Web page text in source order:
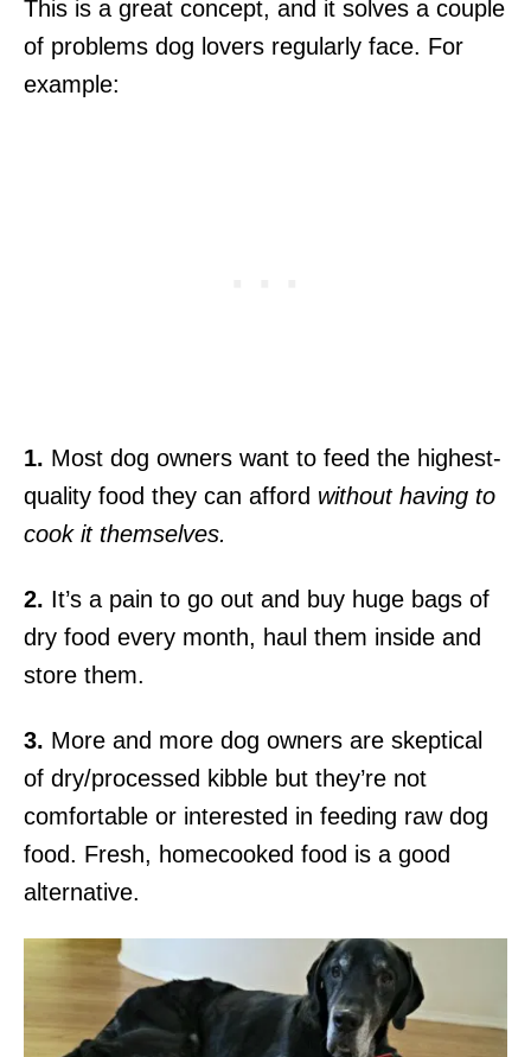
This is a great concept, and it solves a couple
of problems dog lovers regularly face. For
example:
1. Most dog owners want to feed the highest-
quality food they can afford without having to
cook it themselves.
2. It’s a pain to go out and buy huge bags of
dry food every month, haul them inside and
store them.
3. More and more dog owners are skeptical
of dry/processed kibble but they’re not
comfortable or interested in feeding raw dog
food. Fresh, homecooked food is a good
alternative.